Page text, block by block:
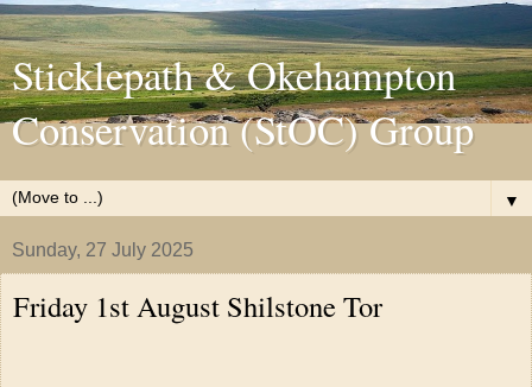
Sticklepath & Okehampton
Conservation (StOC) Group
▼
Sunday, 27 July 2025
Friday 1st August Shilstone Tor